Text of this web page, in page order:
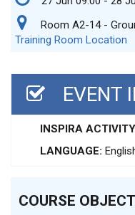
Room A2-14 -
Training Room Location
EVENT
INSPIRA
LANGUAGE:
COURSE